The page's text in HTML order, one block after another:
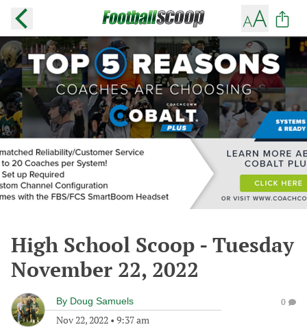
High School Scoop - Tuesday
November 22, 2022
By Doug Samuels
Nov 22, 2022 • 9:37 am
0